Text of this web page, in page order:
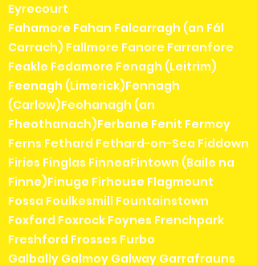
Eyrecourt
Fahamore Fahan Falcarragh (an Fál
Carrach) Fallmore Fanore Farranfore
Feakle Fedamore Fenagh (Leitrim)
Feenagh (Limerick)Fennagh
(Carlow)Feohanagh (an
Fheothanach)Ferbane Fenit Fermoy
Ferns Fethard Fethard-on-Sea Fiddown
Firies Finglas FinneaFintown (Baile na
Finne)Finuge Firhouse Flagmount
Fossa Foulkesmill Fountainstown
Foxford Foxrock Foynes Frenchpark
Freshford Frosses Furbo
Galbally Galmoy Galway Garrafrauns